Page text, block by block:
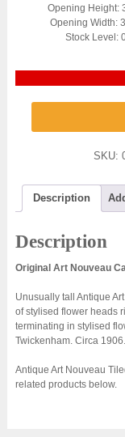
Opening Height:
Opening Width:
Stock Level:
SKU:
Description
Description
Original Art Nouveau
Unusually tall Antique
of stylised flower heads
terminating in stylised
Twickenham. Circa 1906.
Antique Art Nouveau
related products below.